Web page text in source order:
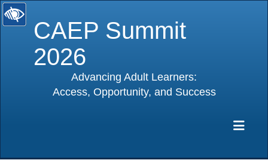
CAEP Summit
2026
Advancing Adult Learners:
Access, Opportunity, and Success